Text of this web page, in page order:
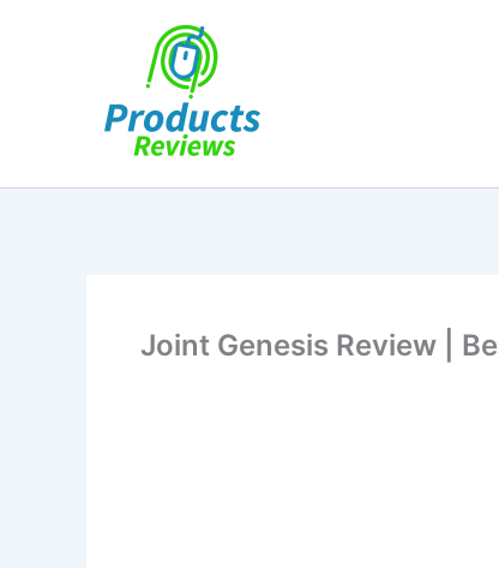
Joint Genesis Review |